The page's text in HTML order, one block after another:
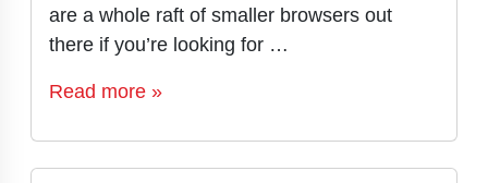
are a whole raft of smaller browsers out
there if you’re looking for …
Read more »